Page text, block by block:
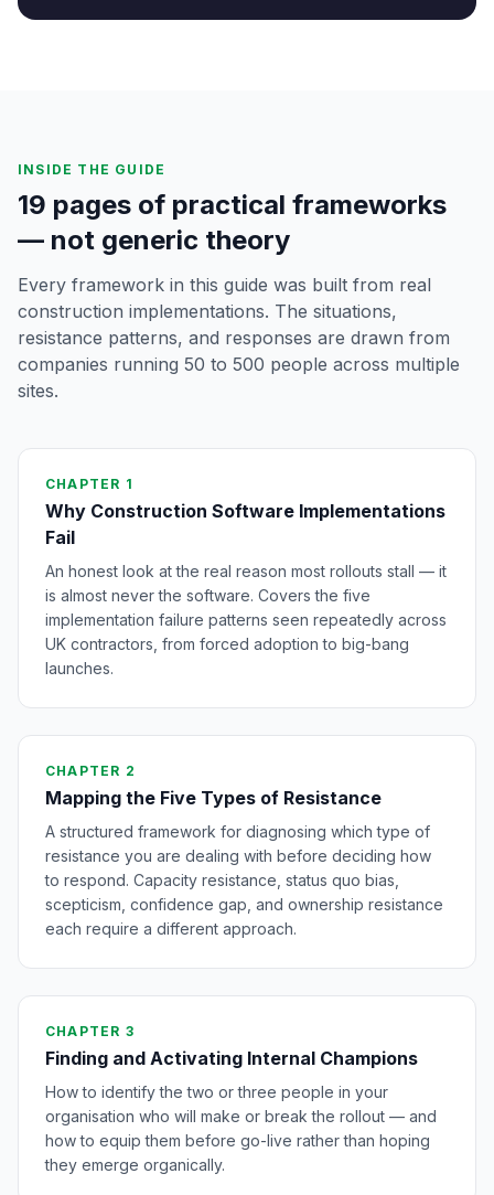
INSIDE THE GUIDE
19 pages of practical frameworks
— not generic theory
Every framework in this guide was built from real
construction implementations. The situations,
resistance patterns, and responses are drawn from
companies running 50 to 500 people across multiple
sites.
CHAPTER 1
Why Construction Software Implementations
Fail
An honest look at the real reason most rollouts stall — it
is almost never the software. Covers the five
implementation failure patterns seen repeatedly across
UK contractors, from forced adoption to big-bang
launches.
CHAPTER 2
Mapping the Five Types of Resistance
A structured framework for diagnosing which type of
resistance you are dealing with before deciding how
to respond. Capacity resistance, status quo bias,
scepticism, confidence gap, and ownership resistance
each require a different approach.
CHAPTER 3
Finding and Activating Internal Champions
How to identify the two or three people in your
organisation who will make or break the rollout — and
how to equip them before go-live rather than hoping
they emerge organically.